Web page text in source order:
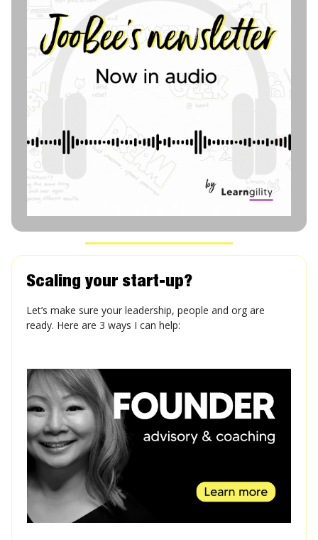
Scaling your start-up?
Let’s make sure your leadership, people and org are
ready. Here are 3 ways I can help: